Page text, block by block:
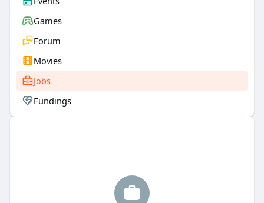
Games
Forum
Movies
Jobs
Fundings